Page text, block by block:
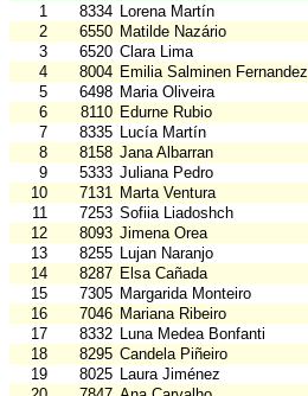
1
8334 Lorena Martín
2
6550 Matilde Nazário
3
6520 Clara Lima
4
8004 Emilia Salminen Fernandez
5
6498 Maria Oliveira
6
8110 Edurne Rubio
7
8335 Lucía Martín
8
8158 Jana Albarran
9
5333 Juliana Pedro
10
7131 Marta Ventura
11
7253 Sofiia Liadoshch
12
8093 Jimena Orea
13
8255 Lujan Naranjo
14
8287 Elsa Cañada
15
7305 Margarida Monteiro
16
7046 Mariana Ribeiro
17
8332 Luna Medea Bonfanti
18
8295 Candela Piñeiro
19
8025 Laura Jiménez